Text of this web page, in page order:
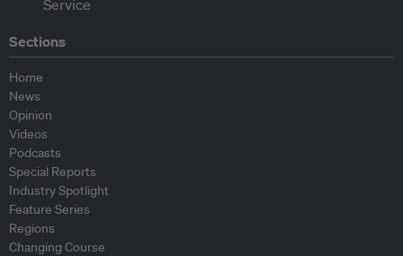
Sections
Home
News
Opinion
Videos
Podcasts
Special Reports
Industry Spotlight
Feature Series
Regions
Changing Course